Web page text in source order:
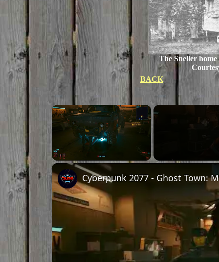
The Sneller
BACK
×
Unmute